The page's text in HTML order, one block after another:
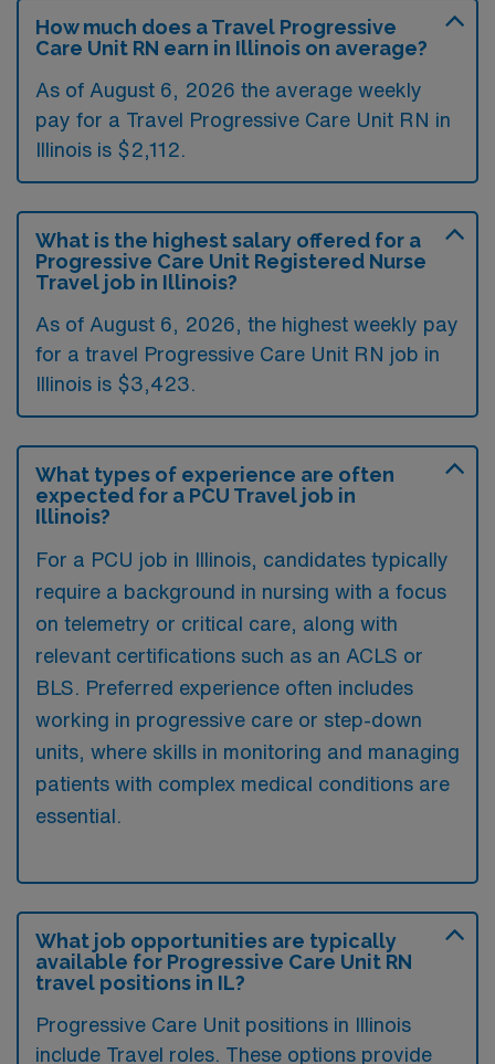
How much does a Travel Progressive
Care Unit RN earn in Illinois on average?
As of August 6, 2026 the average weekly
pay for a Travel Progressive Care Unit RN in
Illinois is $2,112.
What is the highest salary offered for a
Progressive Care Unit Registered Nurse
Travel job in Illinois?
As of August 6, 2026, the highest weekly pay
for a travel Progressive Care Unit RN job in
Illinois is $3,423.
What types of experience are often
expected for a PCU Travel job in
Illinois?
For a PCU job in Illinois, candidates typically
require a background in nursing with a focus
on telemetry or critical care, along with
relevant certifications such as an ACLS or
BLS. Preferred experience often includes
working in progressive care or step-down
units, where skills in monitoring and managing
patients with complex medical conditions are
essential.
What job opportunities are typically
available for Progressive Care Unit RN
travel positions in IL?
Progressive Care Unit positions in Illinois
include Travel roles. These options provide